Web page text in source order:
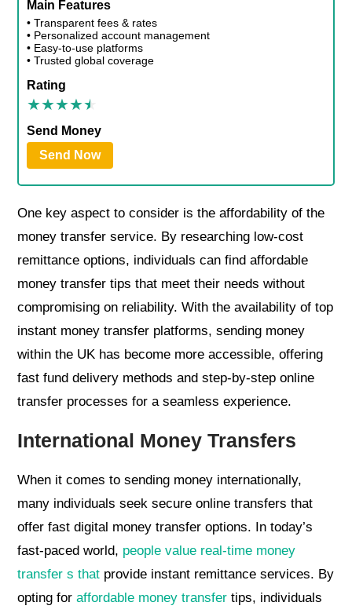
Main Features
• Transparent fees & rates
• Personalized account management
• Easy-to-use platforms
• Trusted global coverage
Rating
Send Money
Send Now
One key aspect to consider is the affordability of the
money transfer service. By researching low-cost
remittance options, individuals can find affordable
money transfer tips that meet their needs without
compromising on reliability. With the availability of top
instant money transfer platforms, sending money
within the UK has become more accessible, offering
fast fund delivery methods and step-by-step online
transfer processes for a seamless experience.
International Money Transfers
When it comes to sending money internationally,
many individuals seek secure online transfers that
offer fast digital money transfer options. In today’s
fast-paced world, people value real-time money
transfer s that provide instant remittance services. By
opting foraffordable money transfer tips, individuals